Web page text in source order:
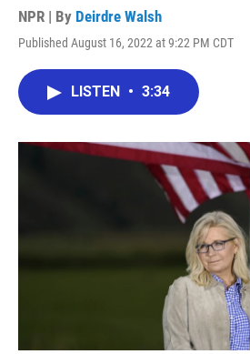
NPR | By Deirdre Walsh
Published August 16, 2022 at 9:22 PM CDT
LISTEN • 3:34